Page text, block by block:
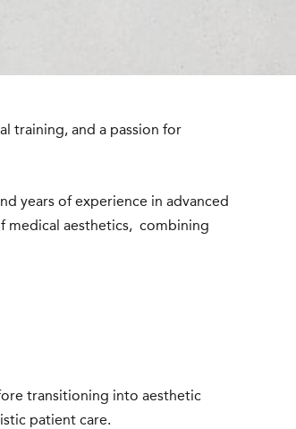
training, and a passion for
years of experience in advanced
medical aesthetics, combining
transitioning into aesthetic
patient care.